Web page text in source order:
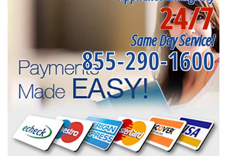
24/7
Same Day Service!
855-290-1600